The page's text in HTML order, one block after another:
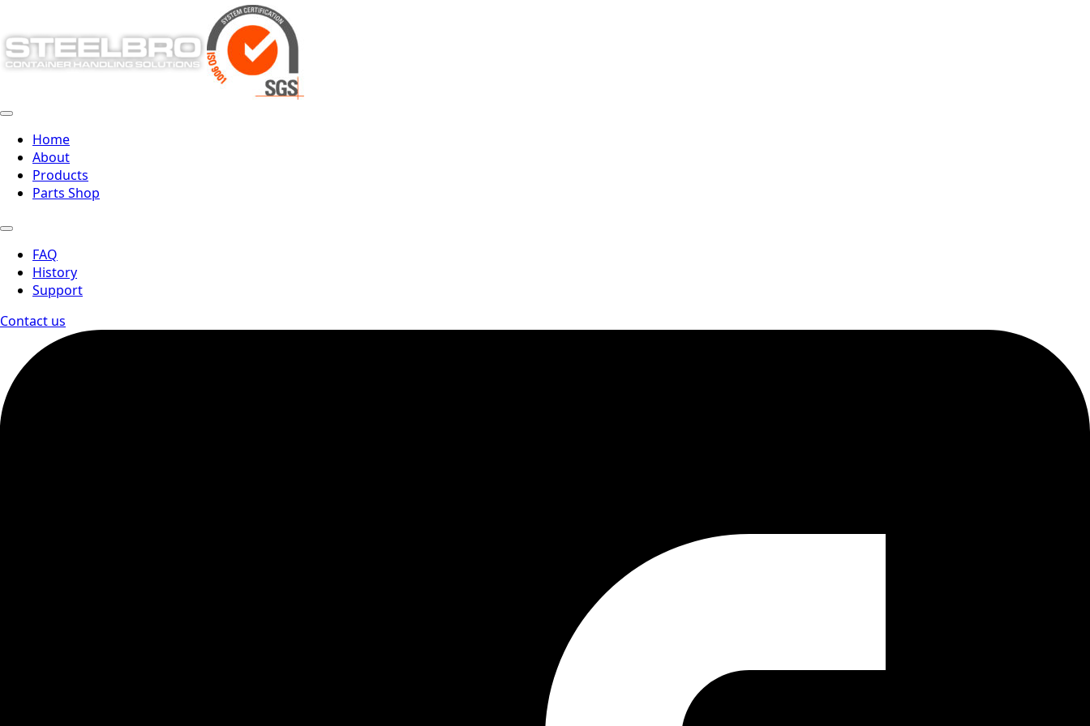
Home
About
Products
Parts Shop
FAQ
History
Support
Contact us